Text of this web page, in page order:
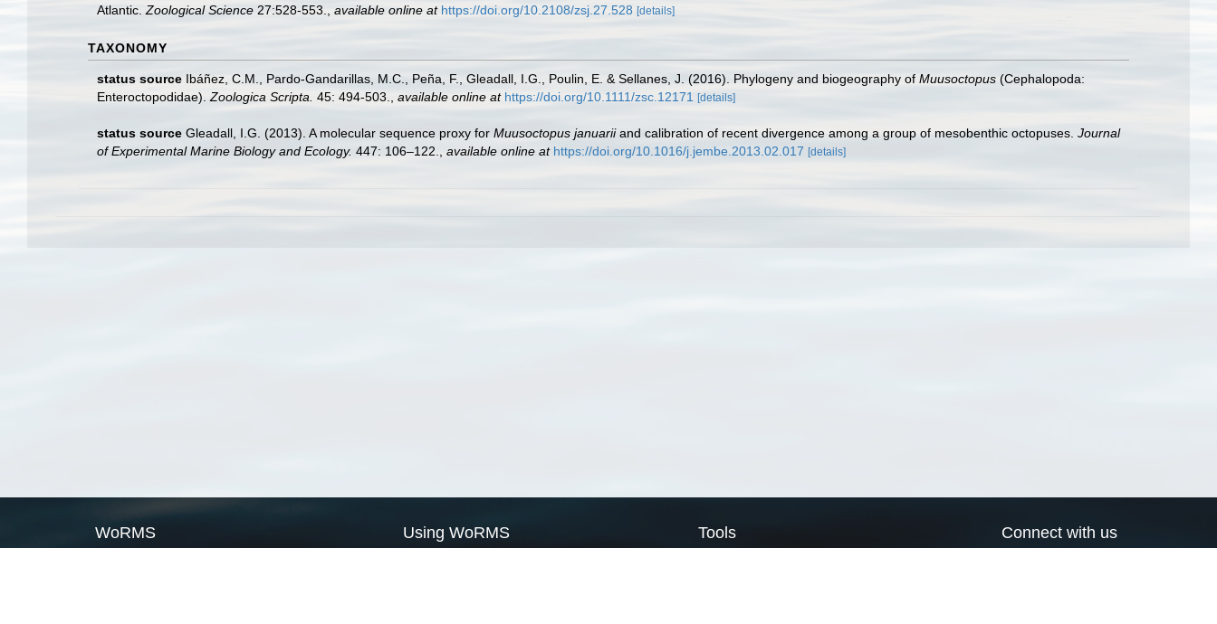
Atlantic. Zoological Science 27:528-553. available online at https://doi.org/10.2108/zsj.27.528 [details]
TAXONOMY
status source Ibáñez, C.M., Pardo-Gandarillas, M.C., Peña, F., Gleadall, I.G., Poulin, E. & Sellanes, J. (2016). Phylogeny and biogeography of Muusoctopus (Cephalopoda:
Enteroctopodidae). Zoologica Scripta. 45: 494-503. available online at https://doi.org/10.1111/zsc.12171 [details]
status source Gleadall, I.G. (2013). A molecular sequence proxy for Muusoctopus januariiand calibration of recent divergence among a group of mesobenthic octopuses. Journal
of Experimental Marine Biology and Ecology. 447: 106–122. available online at https://doi.org/10.1016/j.jembe.2013.02.017 [details]
WoRMS Using WoRMS Tools Connect with us